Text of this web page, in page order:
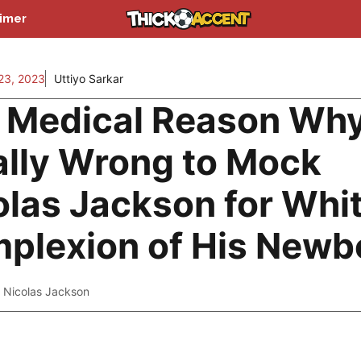
2023 Uttiyo Sarkar
Reason
Wrong to Mock
Jackson for
of His
Nicolas Jackson